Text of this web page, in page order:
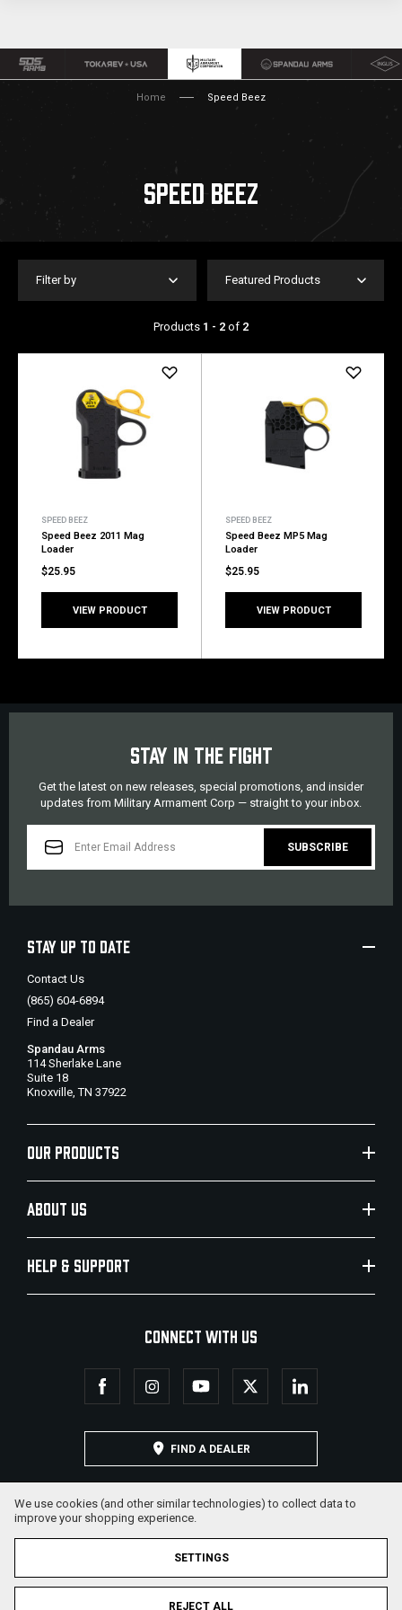
Home Speed Beez
SPEED BEEZ
Filter by
Products 1 - 2 of 2
Featured Products
SPEED BEEZ
Speed Beez 2011 Mag
Loader
$25.95
VIEW PRODUCT
SPEED BEEZ
Speed Beez MP5 Mag
Loader
$25.95
VIEW PRODUCT
STAY IN THE FIGHT
Get the latest on new releases, special promotions, and insider
updates from Military Armament Corp — straight to your inbox.
ADDRESS
STAY UP TO DATE
Contact Us
(865) 604-6894
Find a Dealer
Spandau Arms
114 Sherlake Lane
Suite 18
Knoxville, TN 37922
OUR PRODUCTS
ABOUT US
HELP & SUPPORT
CONNECT WITH US
FIND A DEALER
We use cookies (and other similar technologies) to collect data to
improve your shopping experience.
SETTINGS
REJECT ALL